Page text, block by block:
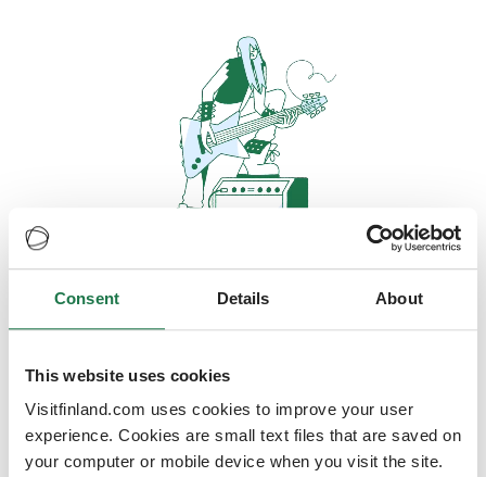
Consent Details About
This website uses cookies
Visitfinland.com uses cookies to improve your user
experience. Cookies are small text files that are saved on
your computer or mobile device when you visit the site.
Oops, looks like our servers are
doing some heavy lifting and they
are temporarily unavailable
We should be back online soon